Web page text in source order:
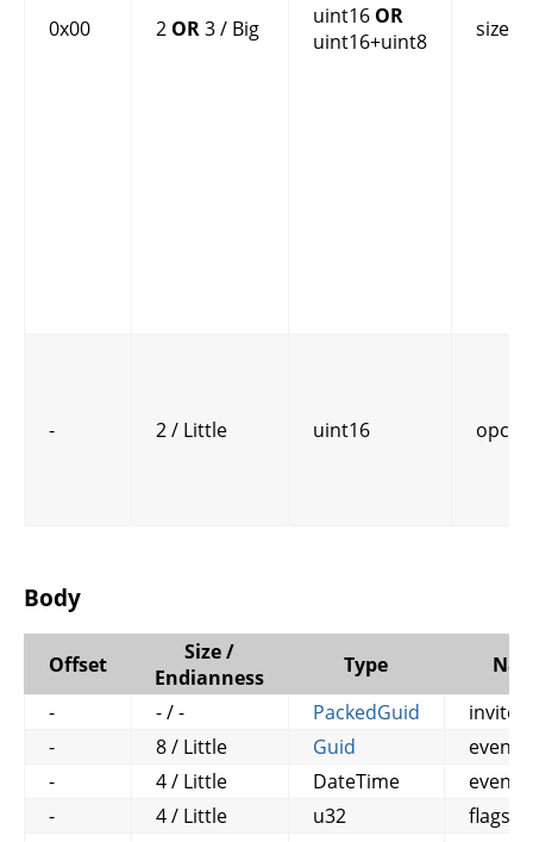
0x00 2 OR3 / Big uint16 OR
uint16+uint8
size
- 2 / Little uint16
Body
Offset
Size /
Endianness
Type
-
- / - PackedGuid
invitee
-
8 / Little Guid
-
4 / Little DateTime
-
4 / Little u32
flags